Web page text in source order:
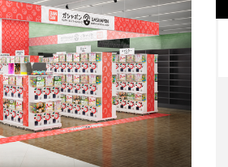
Address
Access